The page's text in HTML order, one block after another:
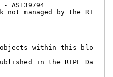
AS139794
managed by the RI
within this blo
in the RIPE Da